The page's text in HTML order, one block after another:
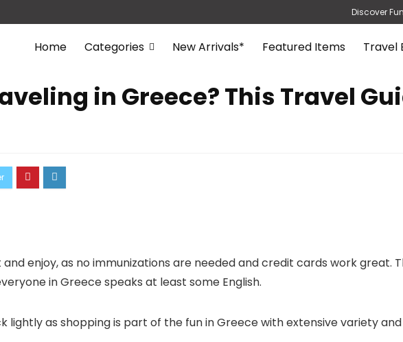
Discover
Home Categories New Arrivals* Featured Items Travel
in Greece? This Travel
enjoy, as no immunizations are needed and credit cards work great.
in Greece speaks at least some English.
lightly as shopping is part of the fun in Greece with extensive variety